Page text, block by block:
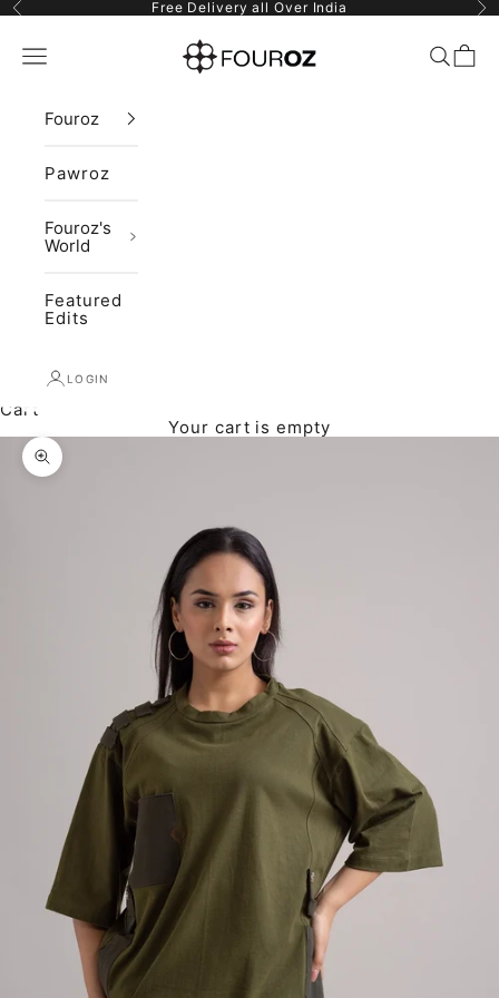
Skip to content
Previous Free Delivery all Over India
Fouroz
Navigation menu Search
Cart
Fouroz
Pawroz
Fouroz's
World
Featured
Edits
LOGIN
Cart
Your cart is empty
Zoom picture